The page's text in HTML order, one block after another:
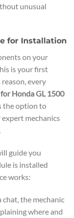
unusual
for Installation
on your
is your first
every
Honda GL 1500
the option to
mechanics
guide you
is installed
works:
chat, the mechanic
where and